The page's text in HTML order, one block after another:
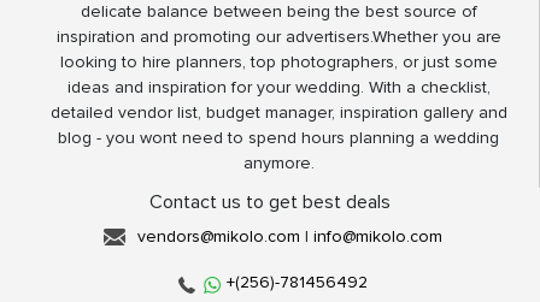
delicate balance between being the best source of
inspiration and promoting our advertisers.Whether you are
looking to hire planners, top photographers, or just some
ideas and inspiration for your wedding. With a checklist,
detailed vendor list, budget manager, inspiration gallery and
blog - you wont need to spend hours planning a wedding
anymore.
Contact us to get best deals
vendors@mikolo.com | info@mikolo.com
+(256)-781456492